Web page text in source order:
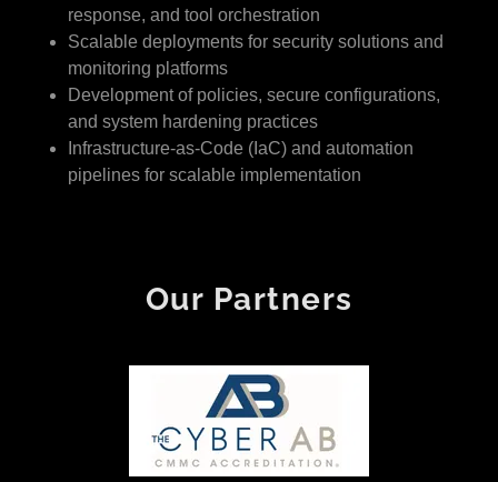
response, and tool orchestration
Scalable deployments for security solutions and
monitoring platforms
Development of policies, secure configurations,
and system hardening practices
Infrastructure-as-Code (IaC) and automation
pipelines for scalable implementation
Our Partners